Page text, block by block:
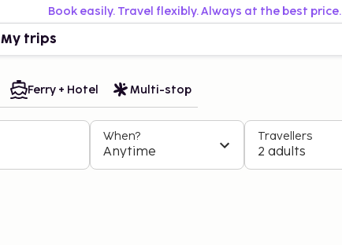
Book easily. Travel flexibly. Always at the best price.
My trips
Ferry + Hotel Multi-stop
When?
Anytime
Travellers
2 adults